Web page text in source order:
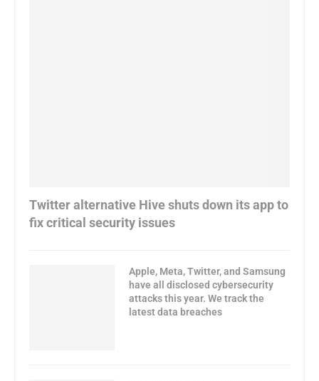
Twitter alternative Hive shuts down its app to
fix critical security issues
Apple, Meta, Twitter, and Samsung
have all disclosed cybersecurity
attacks this year. We track the
latest data breaches